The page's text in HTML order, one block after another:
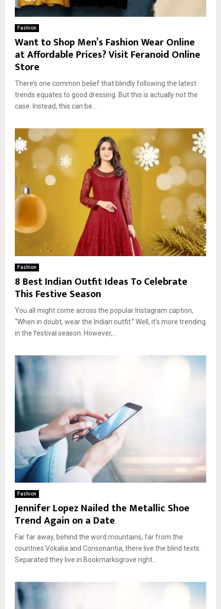
Fashion
Want to Shop Men’s Fashion Wear Online
at Affordable Prices? Visit Feranoid Online
Store
There’s one common belief that blindly following the latest
trends equates to good dressing. But this is actually not the
case. Instead, this can be...
Fashion
8 Best Indian Outfit Ideas To Celebrate
This Festive Season
You all might come across the popular Instagram caption,
“When in doubt, wear the Indian outfit.” Well, it’s more trending
in the festival season. However,...
Fashion
Jennifer Lopez Nailed the Metallic Shoe
Trend Again on a Date
Far far away, behind the word mountains, far from the
countries Vokalia and Consonantia, there live the blind texts.
Separated they live in Bookmarksgrove right...